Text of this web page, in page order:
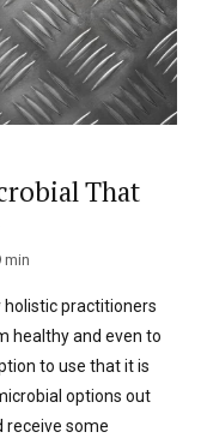
That
min
holistic practitioners
healthy and even to
to use that it is
options out
receive some